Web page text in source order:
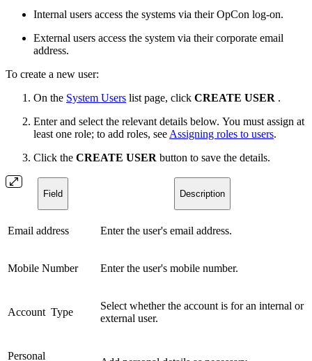
Internal users access the systems via their OpCon log-on.
External users access the system via their corporate email
address.
To create a new user:
On the System Users list page, click CREATE USER .
Enter and select the relevant details below. You must assign at
least one role; to add roles, see Assigning roles to users.
Click the CREATE USER button to save the details.
Field Description
Email address Enter the user's email address.
Mobile Number Enter the user's mobile number.
Account Type
Select whether the account is for an internal or
external user.
Personal